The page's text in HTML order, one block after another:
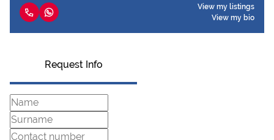
View my listings
View my bio
Request Info